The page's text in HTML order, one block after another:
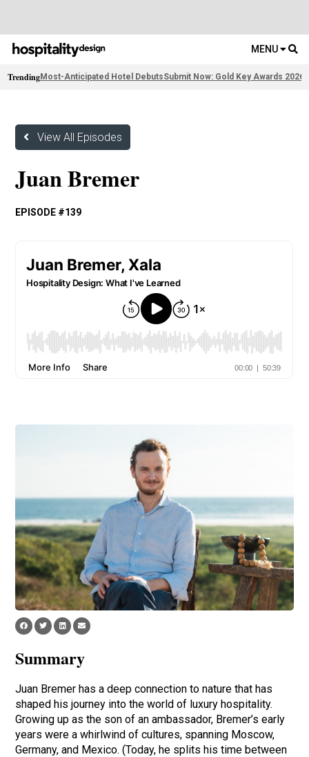
MENU
TrendingMost-Anticipated Hotel DebutsSubmit Now: Gold Key Awards 2026
View All Episodes
Juan Bremer
EPISODE #139
Summary
Juan Bremer has a deep connection to nature that has
shaped his journey into the world of luxury hospitality.
Growing up as the son of an ambassador, Bremer’s early
years were a whirlwind of cultures, spanning Moscow,
Germany, and Mexico. (Today, he splits his time between